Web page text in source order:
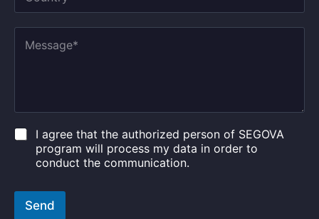
*
u
n
M
e
*
C
I agree that the authorized person of SEGOVA
program will process my data in order to
conduct the communication.
Send